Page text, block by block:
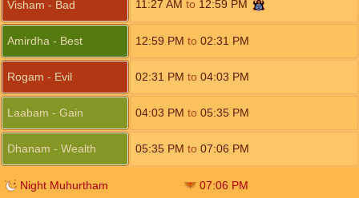
Visham - Bad 11:27 AM to 12:59 PM
Amirdha - Best 12:59 PM to 02:31 PM
Rogam - Evil 02:31 PM to 04:03 PM
Laabam - Gain 04:03 PM to 05:35 PM
Dhanam - Wealth 05:35 PM to 07:06 PM
Night Muhurtham 07:06 PM